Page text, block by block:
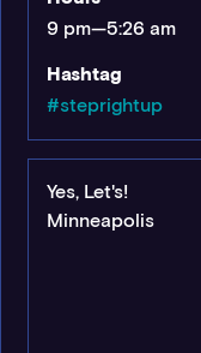
9 pm—5:26 am
Hashtag
#steprightup
Yes, Let's!
Minneapolis